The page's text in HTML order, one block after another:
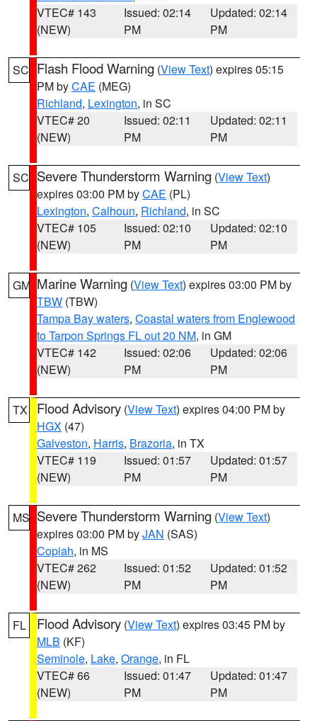
VTEC# 143
(NEW)
Issued: 02:14
PM
Updated: 02:14
PM
SC Flash Flood Warning (View Text) expires 05:15
PM byCAE (MEG)
Richland, Lexington, in SC
VTEC# 20
(NEW)
Issued: 02:11
PM
Updated: 02:11
PM
SC Severe Thunderstorm Warning (View Text)
expires 03:00 PM byCAE (PL)
Lexington, Calhoun, Richland, in SC
VTEC# 105
(NEW)
Issued: 02:10
PM
Updated: 02:10
PM
GM Marine Warning (View Text) expires 03:00 PM by
TBW (TBW)
Tampa Bay waters, Coastal waters from Englewood
to Tarpon Springs FL out 20 NM, in GM
VTEC# 142
(NEW)
Issued: 02:06
PM
Updated: 02:06
PM
TX Flood Advisory (View Text) expires 04:00 PM by
HGX (47)
Galveston, Harris, Brazoria, in TX
VTEC# 119
(NEW)
Issued: 01:57
PM
Updated: 01:57
PM
MS Severe Thunderstorm Warning (View Text)
expires 03:00 PM byJAN (SAS)
Copiah, in MS
VTEC# 262
(NEW)
Issued: 01:52
PM
Updated: 01:52
PM
FL Flood Advisory (View Text) expires 03:45 PM by
MLB (KF)
Seminole, Lake, Orange, in FL
VTEC# 66
(NEW)
Issued: 01:47
PM
Updated: 01:47
PM